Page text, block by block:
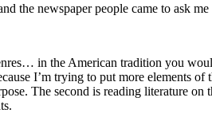
the newspaper people came to ask
in the American tradition you
I’m trying to put more elements
The second is reading literature